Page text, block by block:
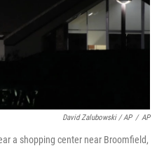
David Zalubowski / AP / AP
a shopping center near Broomfield,